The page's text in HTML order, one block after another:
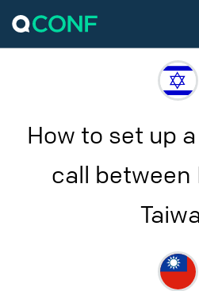
How to set up
call between